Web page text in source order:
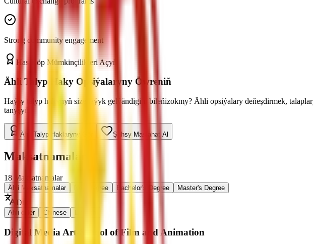
Strong community engagement
Has Köp Mümkinçilikleri Açyň
Ähli Talyp Haky Opsiýalaryny Öwreniň
Haýsy talyp hakynyň size laýyk gelýändigini bileňizokmy? Ähli opsiýalary deňeşdirmek,
tanyşyň.
Ähli Talyp Haklaryny Gör Şahsy Maslahat Al
Maksatnamalar
18 Maksatnamalar
Ähli Maksatnamalar Non-Degree Bachelor's Degree Master's Degree
Dil
Ähli diller Chinese
Digital Media Art-School of Film and Animation